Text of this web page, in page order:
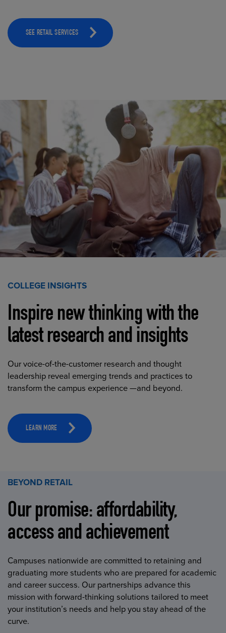
SEE RETAIL SERVICES
COLLEGE INSIGHTS
Inspire new thinking with the
latest research and insights
Our voice-of-the-customer research and thought
leadership reveal emerging trends and practices to
transform the campus experience —and beyond.
LEARN MORE
BEYOND RETAIL
Our promise: affordability,
access and achievement
Campuses nationwide are committed to retaining and
graduating more students who are prepared for academic
and career success. Our partnerships advance this
mission with forward-thinking solutions tailored to meet
your institution’s needs and help you stay ahead of the
curve.